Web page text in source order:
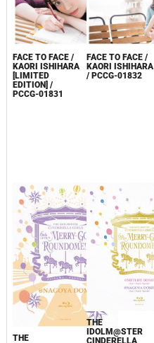
FACE TO FACE /
KAORI ISHIHARA
[LIMITED
EDITION] /
PCCG-01831
FACE TO FACE /
KAORI ISHIHARA
/ PCCG-01832
THE
THE
IDOLM@STER
CINDERELLA